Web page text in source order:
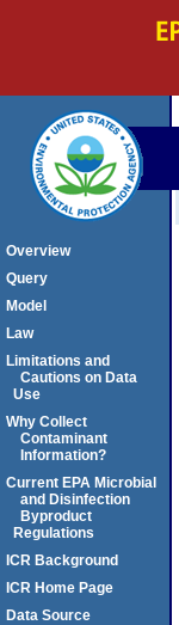
Overview
Query
Model
Law
Limitations and
Cautions on Data
Use
Why Collect
Contaminant
Information?
Current EPA Microbial
and Disinfection
Byproduct
Regulations
ICR Background
ICR Home Page
Data Source